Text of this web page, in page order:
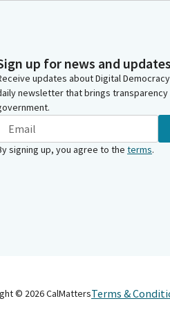
up for news and updates
updates about Digital
newsletter that brings
signing up, you agree to the terms.
© 2026CalMattersTerms &